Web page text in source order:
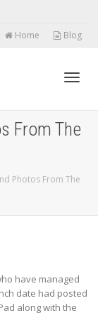
Home Blog
From The
Photos From The
have managed
date had posted
along with the